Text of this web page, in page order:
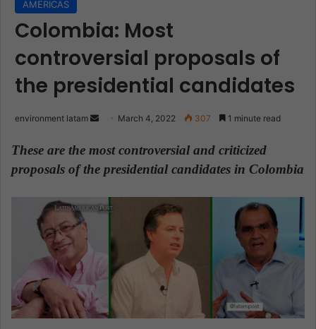
AMERICAS
Colombia: Most
controversial proposals of
the presidential candidates
environment latam
n
d
n
March 4, 2022 307 1 minute read
These are the most controversial and criticized
proposals of the presidential candidates in Colombia